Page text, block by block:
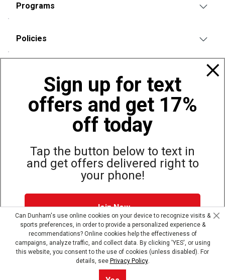
Sign up for text
offers and get 17%
off today
Tap the button below to text in
and get offers delivered right to
your phone!
Join Now
Dunham's Text Alerts SMS Program offers you special offers via
text. Msg & data rates may apply. Up to 5 Msg per week. Reply
HELP for help, STOP to opt out.Privacy Policy + Terms &
Conditions.
Programs
Policies
Also of Interest
Bags, Backpacks and Duffles
World Famous Folding Cot for Camping
Top Selling Accessories Hats
Site Map Privacy Policy Terms & Conditions
Can Dunham's use online cookies on your device to recognize visits &
sports preferences, in order to provide a personalized experience &
recommendations? Online cookies help the effectiveness of
campaigns, analyze traffic, and collect data. By clicking 'YES', or using
this website, you consent to the use of cookies (unless disabled). For
details, see Privacy Policy.